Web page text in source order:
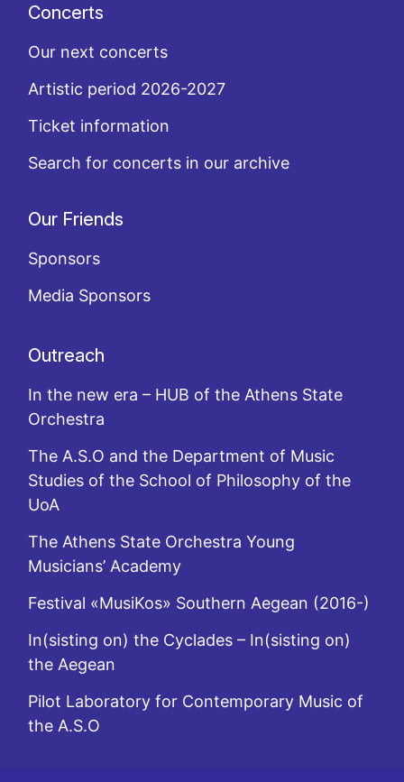
Concerts
Our next concerts
Artistic period 2026-2027
Ticket information
Search for concerts in our archive
Our Friends
Sponsors
Media Sponsors
Outreach
In the new era – HUB of the Athens State
Orchestra
The A.S.O and the Department of Music
Studies of the School of Philosophy of the
UoA
The Athens State Orchestra Young
Musicians’ Academy
Festival «MusiKos» Southern Aegean (2016-)
In(sisting on) the Cyclades – In(sisting on)
the Aegean
Pilot Laboratory for Contemporary Music of
the A.S.O